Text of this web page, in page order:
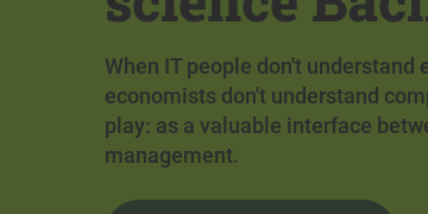
When IT people don't understand
economists don't understand
play: as a valuable interface
management.